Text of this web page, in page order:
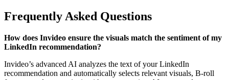
Frequently Asked Questions
How does Invideo ensure the visuals match the sentiment of my
LinkedIn recommendation?
Invideo’s advanced AI analyzes the text of your LinkedIn
recommendation and automatically selects relevant visuals, B-roll